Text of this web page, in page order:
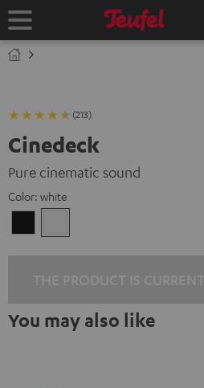
TO
Home
(213)
Cinedeck
Pure cinematic sound
Color: white
You may also like